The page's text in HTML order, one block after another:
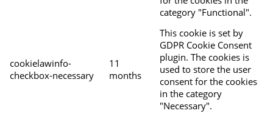
category "Functional".
cookielawinfo-
checkbox-necessary
11
months
This cookie is set by
GDPR Cookie Consent
plugin. The cookies is
used to store the user
consent for the cookies
in the category
"Necessary".